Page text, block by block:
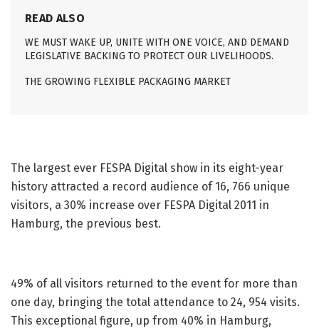
READ ALSO
WE MUST WAKE UP, UNITE WITH ONE VOICE, AND DEMAND
LEGISLATIVE BACKING TO PROTECT OUR LIVELIHOODS.
THE GROWING FLEXIBLE PACKAGING MARKET
The largest ever FESPA Digital show in its eight-year
history attracted a record audience of 16, 766 unique
visitors, a 30% increase over FESPA Digital 2011 in
Hamburg, the previous best.
49% of all visitors returned to the event for more than
one day, bringing the total attendance to 24, 954 visits.
This exceptional figure, up from 40% in Hamburg,